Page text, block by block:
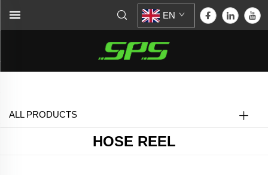
EN
ALL PRODUCTS
HOSE REEL